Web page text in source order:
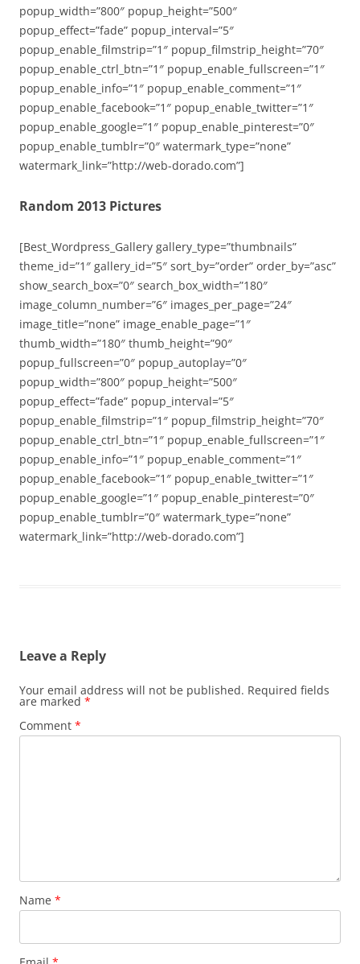
popup_width=”800″ popup_height=”500″
popup_effect=”fade” popup_interval=”5″
popup_enable_filmstrip=”1″ popup_filmstrip_height=”70″
popup_enable_ctrl_btn=”1″ popup_enable_fullscreen=”1″
popup_enable_info=”1″ popup_enable_comment=”1″
popup_enable_facebook=”1″ popup_enable_twitter=”1″
popup_enable_google=”1″ popup_enable_pinterest=”0″
popup_enable_tumblr=”0″ watermark_type=”none”
watermark_link=”http://web-dorado.com”]
Random 2013 Pictures
[Best_Wordpress_Gallery gallery_type=”thumbnails”
theme_id=”1″ gallery_id=”5″ sort_by=”order” order_by=”asc”
show_search_box=”0″ search_box_width=”180″
image_column_number=”6″ images_per_page=”24″
image_title=”none” image_enable_page=”1″
thumb_width=”180″ thumb_height=”90″
popup_fullscreen=”0″ popup_autoplay=”0″
popup_width=”800″ popup_height=”500″
popup_effect=”fade” popup_interval=”5″
popup_enable_filmstrip=”1″ popup_filmstrip_height=”70″
popup_enable_ctrl_btn=”1″ popup_enable_fullscreen=”1″
popup_enable_info=”1″ popup_enable_comment=”1″
popup_enable_facebook=”1″ popup_enable_twitter=”1″
popup_enable_google=”1″ popup_enable_pinterest=”0″
popup_enable_tumblr=”0″ watermark_type=”none”
watermark_link=”http://web-dorado.com”]
Leave a Reply
Your email address will not be published. Required fields
are marked *
Comment *
Name *